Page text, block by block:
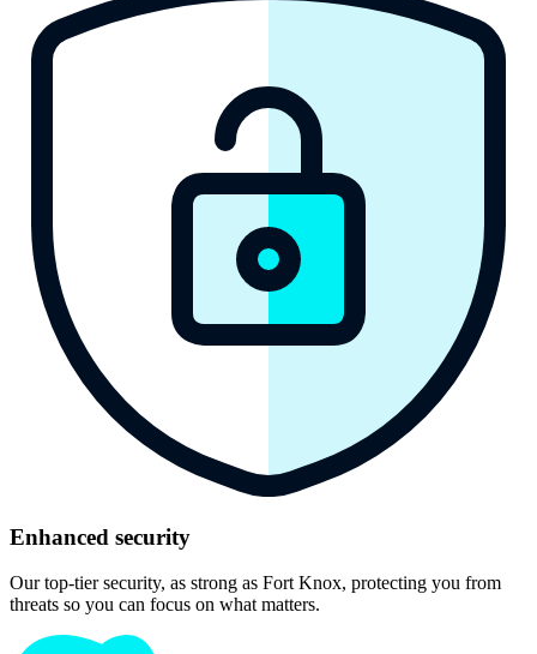
Enhanced secu rity
Our top-tier security, as strong as Fort Knox, protecting you from
threats so you can focus on what matters.